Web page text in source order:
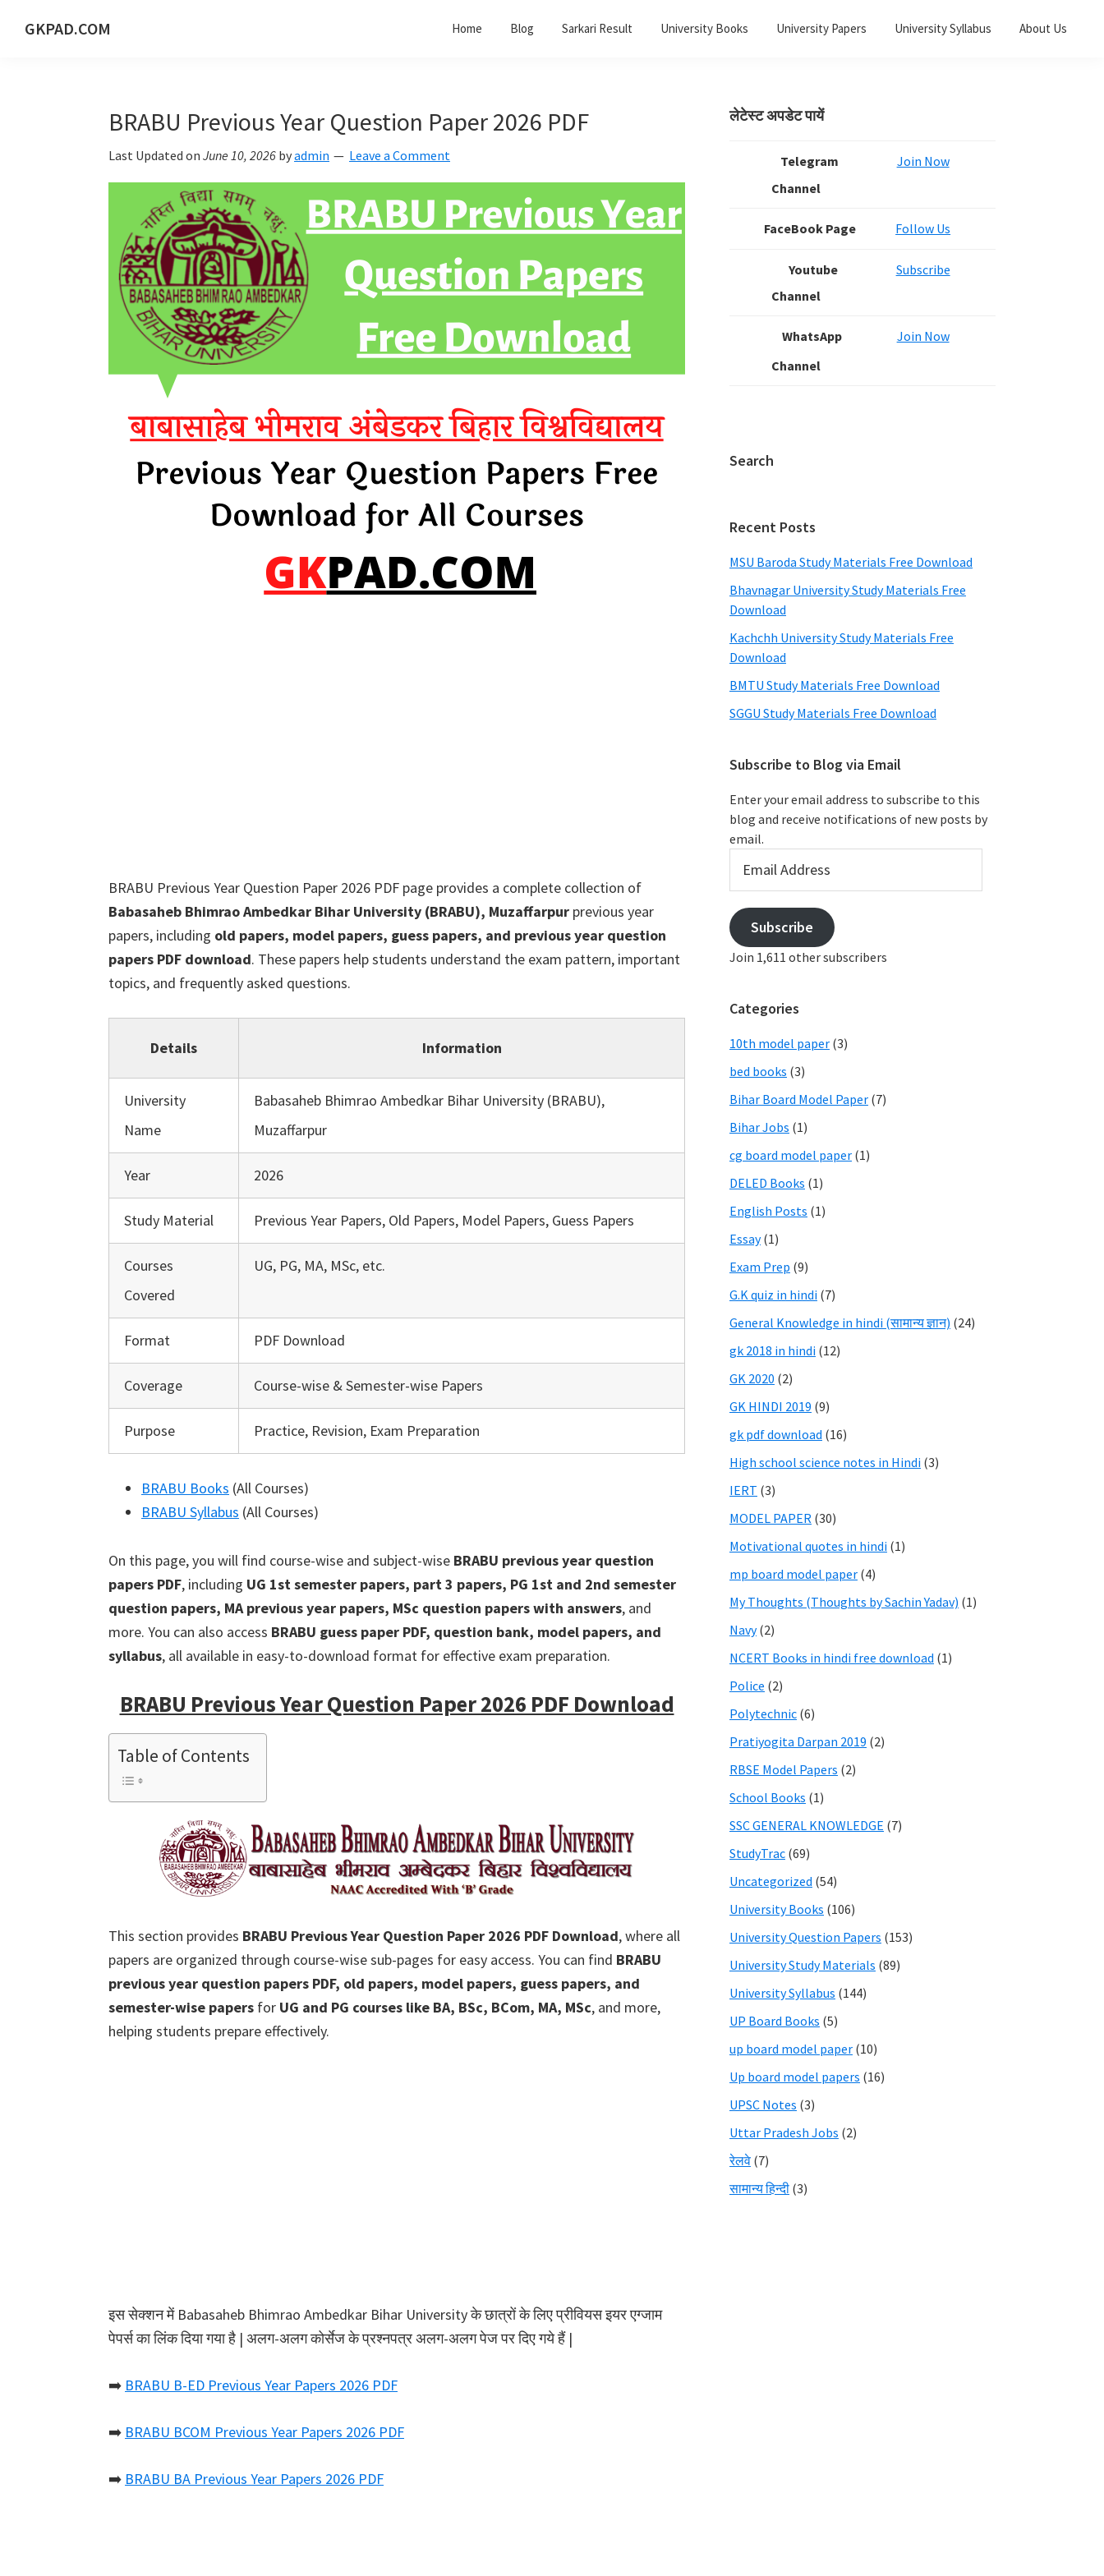
GKPAD.COM Home Blog Sarkari Result University Books University Papers University Syllabus About Us
BRABU Previous Year Question Paper 2026 PDF
Last Updated on June 10, 2026 byadmin Leave a Comment
BRABU Previous Year Question Paper 2026 PDF page provides a complete collection of
Babasaheb Bhimrao Ambedkar Bihar University (BRABU), Muzaffarpur previous year
papers, including old papers, model papers, guess papers, and previous year question
papers PDF download. These papers help students understand the exam pattern, important
topics, and frequently asked questions.
Details Information
University
Name
Babasaheb Bhimrao Ambedkar Bihar University (BRABU),
Muzaffarpur
Year 2026
Study Material Previous Year Papers, Old Papers, Model Papers, Guess Papers
Courses
Covered
UG, PG, MA, MSc, etc.
Format PDF Download
Coverage Course-wise & Semester-wise Papers
Purpose Practice, Revision, Exam Preparation
BRABU Books (All Courses)
BRABU Syllabus (All Courses)
On this page, you will find course-wise and subject-wise BRABU previous year question
papers PDF, including UG 1st semester papers, part 3 papers, PG 1st and 2nd semester
question papers, MA previous year papers, MSc question papers with answers, and
more. You can also access BRABU guess paper PDF, question bank, model papers, and
syllabus, all available in easy-to-download format for effective exam preparation.
BRABU Previous Year Question Paper 2026 PDF Download
Table of Contents
This section provides BRABU Previous Year Question Paper 2026 PDF Download, where all
papers are organized through course-wise sub-pages for easy access. You can find BRABU
previous year question papers PDF, old papers, model papers, guess papers, and
semester-wise papers for UG and PG courses like BA, BSc, BCom, MA, MSc, and more,
helping students prepare effectively.
इस सेक्शन में Babasaheb Bhimrao Ambedkar Bihar University के छात्रों के लिए प्रीवियस इयर एग्जाम
पेपर्स का लिंक दिया गया है | अलग-अलग कोर्सेज के प्रश्नपत्र अलग-अलग पेज पर दिए गये हैं |
➡️ BRABU B-ED Previous Year Papers 2026 PDF
➡️ BRABU BCOM Previous Year Papers 2026 PDF
➡️ BRABU BA Previous Year Papers 2026 PDF
Primary
लेटेस्ट अपडेट पायें
Telegram
Channel
Join Now
FaceBook Page Follow Us
Youtube
Channel
Subscribe
WhatsApp
Channel
Join Now
Search
Recent Posts
MSU Baroda Study Materials Free Download
Bhavnagar University Study Materials Free
Download
Kachchh University Study Materials Free
Download
BMTU Study Materials Free Download
SGGU Study Materials Free Download
Subscribe to Blog via Email
Enter your email address to subscribe to this
blog and receive notifications of new posts by
email.
Address
Subscribe
Join 1,611 other subscribers
Categories
10th model paper (3)
bed books (3)
Bihar Board Model Paper (7)
Bihar Jobs (1)
cg board model paper (1)
DELED Books (1)
English Posts (1)
Essay(1)
Exam Prep (9)
G.K quiz in hindi (7)
General Knowledge in hindi (सामान्य ज्ञान) (24)
gk 2018 in hindi (12)
GK 2020 (2)
GK HINDI 2019 (9)
gk pdf download (16)
High school science notes in Hindi (3)
IERT (3)
MODEL PAPER (30)
Motivational quotes in hindi (1)
mp board model paper (4)
My Thoughts (Thoughts by Sachin Yadav) (1)
Navy(2)
NCERT Books in hindi free download (1)
Police (2)
Polytechnic (6)
Pratiyogita Darpan 2019 (2)
RBSE Model Papers (2)
School Books (1)
SSC GENERAL KNOWLEDGE (7)
StudyTrac (69)
Uncategorized (54)
University Books (106)
University Question Papers (153)
University Study Materials (89)
University Syllabus (144)
UP Board Books (5)
up board model paper (10)
Up board model papers (16)
UPSC Notes (3)
Uttar Pradesh Jobs (2)
रेलवे (7)
सामान्य हिन्दी (3)